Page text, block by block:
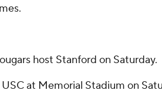
host Stanford on Saturday.
USC at Memorial Stadium on